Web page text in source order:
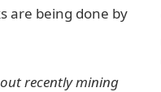
are being done by
recently mining